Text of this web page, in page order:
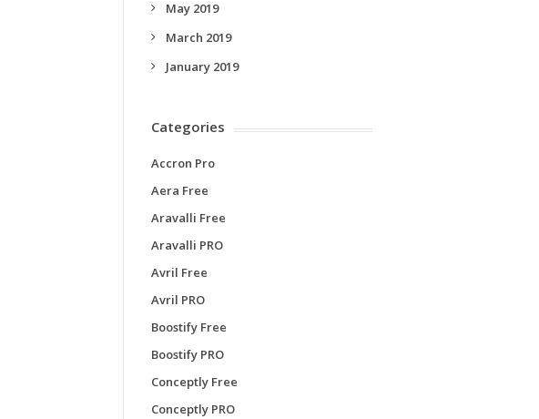
May 2019
March 2019
January 2019
Categories
Accron Pro
Aera Free
Aravalli Free
Aravalli PRO
Avril Free
Avril PRO
Boostify Free
Boostify PRO
Conceptly Free
Conceptly PRO